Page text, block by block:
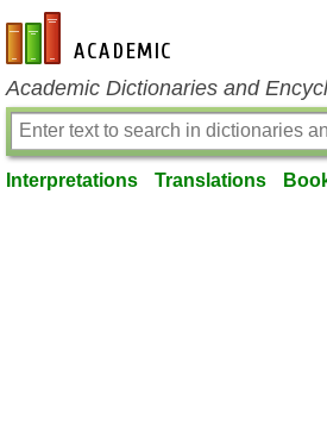
en-academic.com
Academic Dictionaries and
Interpretations Translations